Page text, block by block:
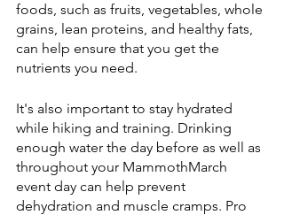
foods, such as fruits, vegetables, whole
grains, lean proteins, and healthy fats,
can help ensure that you get the
nutrients you need.
It's also important to stay hydrated
while hiking and training. Drinking
enough water the day before as well as
throughout your MammothMarch
event day can help prevent
dehydration and muscle cramps. Pro